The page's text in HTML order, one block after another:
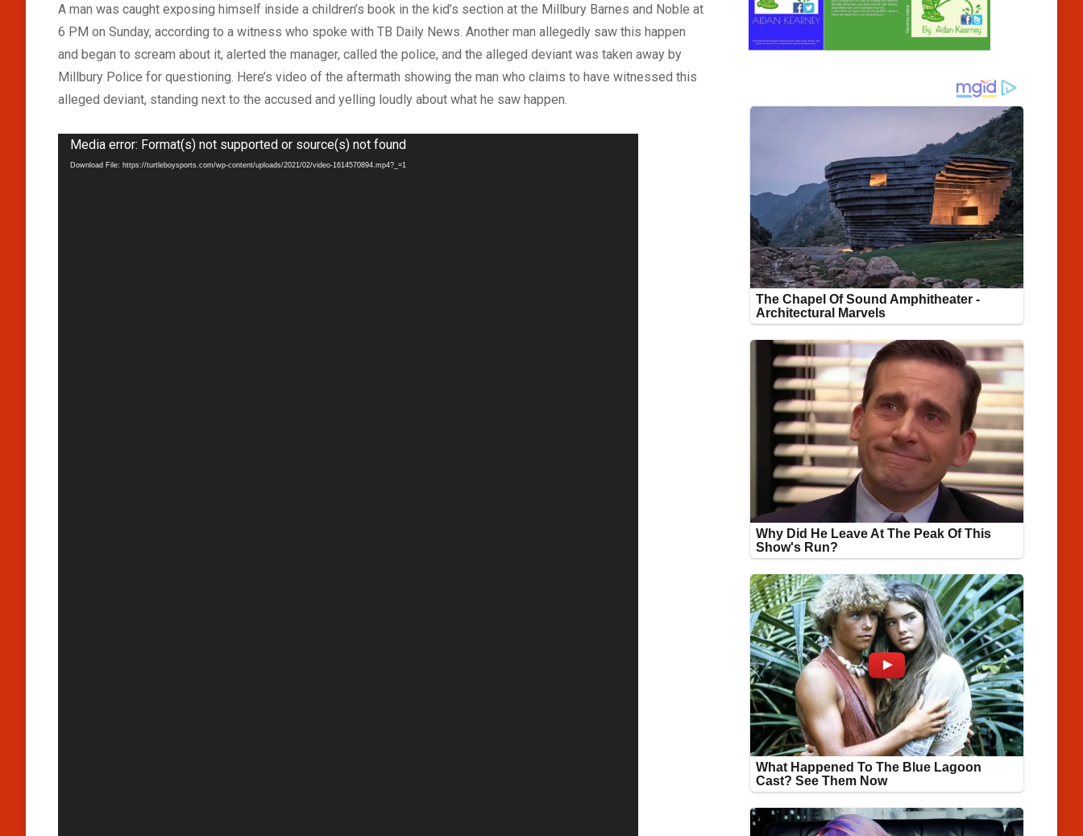
A man was caught exposing himself inside a children’s book in the kid’s section at the Millbury Barnes and Noble at
6 PM on Sunday, according to a witness who spoke with TB Daily News. Another man allegedly saw this happen
and began to scream about it, alerted the manager, called the police, and the alleged deviant was taken away by
Millbury Police for questioning. Here’s video of the aftermath showing the man who claims to have witnessed this
alleged deviant, standing next to the accused and yelling loudly about what he saw happen.
Video
Media error: Format(s) not supported or source(s) not found
Download File: https://turtleboysports.com/wp-content/uploads/2021/02/video-1614570894.mp4?_=1